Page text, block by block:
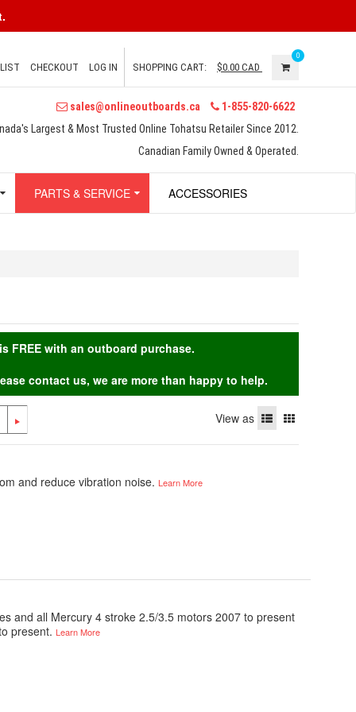
CHECKOUT LOG IN SHOPPING CART: $0.00 CAD
0
sales@onlineoutboards.ca
1-855-820-6622
Largest & Most Trusted Online Tohatsu Retailer Since 2012.
Canadian Family Owned & Operated.
PARTS & SERVICE ACCESSORIES
FREE with an outboard purchase.
contact us, we are more than happy to help.
View as
and reduce vibration noise. Learn More
and all Mercury 4 stroke 2.5/3.5 motors 2007 to present
present. Learn More